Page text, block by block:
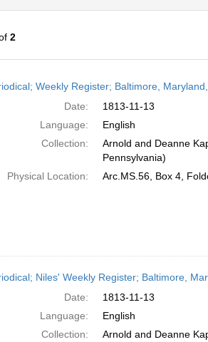
2
Weekly Register; Baltimore,
Date:
1813-11-13
Language:
English
Collection:
Arnold and Deanne
Pennsylvania)
Physical Location:
Arc.MS.56, Box 4,
Niles' Weekly Register; Baltimore,
Date:
1813-11-13
Language:
English
Collection:
Arnold and Deanne